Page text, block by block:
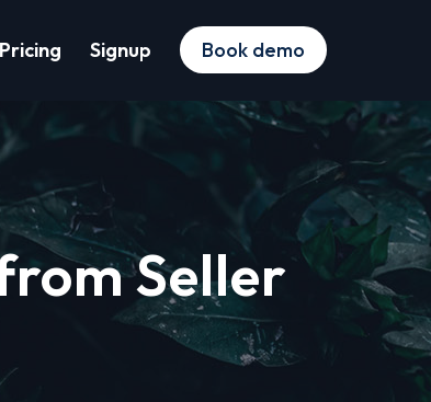
Pricing Signup Book demo
Seller